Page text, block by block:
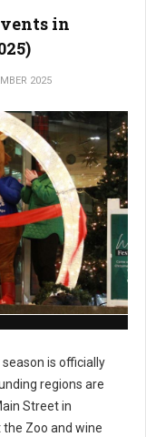
in
2025
is officially
regions are
Street in
Zoo and wine